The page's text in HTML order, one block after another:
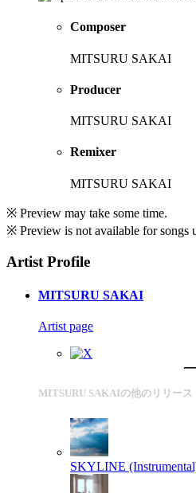
Composer
MITSURU SAKAI
Producer
MITSURU SAKAI
Remixer
MITSURU SAKAI
※ Preview may take some time.
※ Preview is not available for songs
Artist Profile
MITSURU SAKAI
Artist page
MITSURU SAKAIの他のリリース
SKYLINE